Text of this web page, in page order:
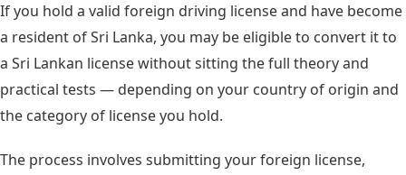
If you hold a valid foreign driving license and have become
a resident of Sri Lanka, you may be eligible to convert it to
a Sri Lankan license without sitting the full theory and
practical tests — depending on your country of origin and
the category of license you hold.
The process involves submitting your foreign license,